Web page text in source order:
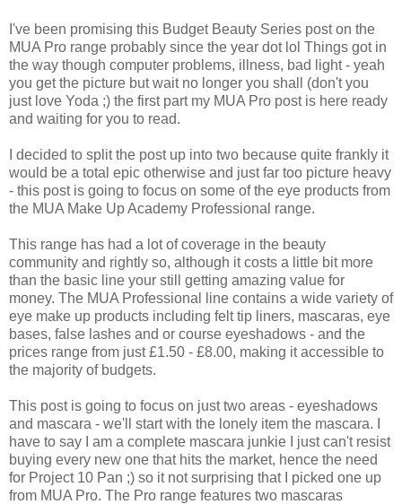
I've been promising this Budget Beauty Series post on the
MUA Pro range probably since the year dot lol Things got in
the way though computer problems, illness, bad light - yeah
you get the picture but wait no longer you shall (don't you
just love Yoda ;) the first part my MUA Pro post is here ready
and waiting for you to read.
I decided to split the post up into two because quite frankly it
would be a total epic otherwise and just far too picture heavy
- this post is going to focus on some of the eye products from
the MUA Make Up Academy Professional range.
This range has had a lot of coverage in the beauty
community and rightly so, although it costs a little bit more
than the basic line your still getting amazing value for
money. The MUA Professional line contains a wide variety of
eye make up products including felt tip liners, mascaras, eye
bases, false lashes and or course eyeshadows - and the
prices range from just £1.50 - £8.00, making it accessible to
the majority of budgets.
This post is going to focus on just two areas - eyeshadows
and mascara - we'll start with the lonely item the mascara. I
have to say I am a complete mascara junkie I just can't resist
buying every new one that hits the market, hence the need
for Project 10 Pan ;) so it not surprising that I picked one up
from MUA Pro. The Pro range features two mascaras